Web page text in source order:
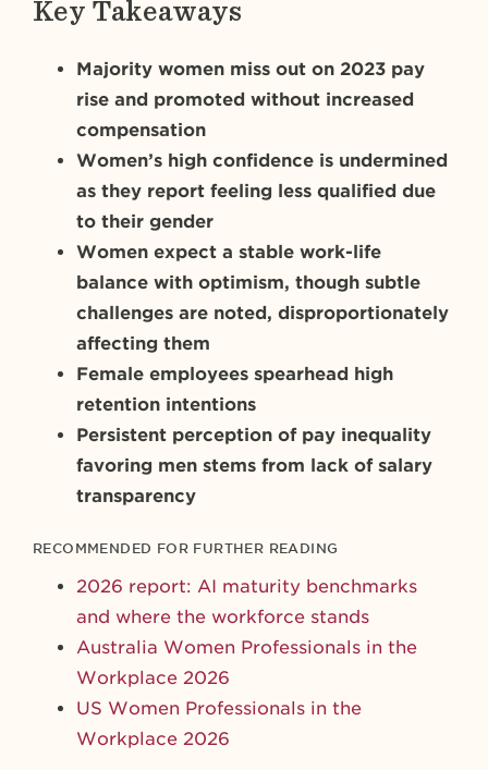
Key Takeaways
Majority women miss out on 2023 pay
rise and promoted without increased
compensation
Women’s high confidence is undermined
as they report feeling less qualified due
to their gender
Women expect a stable work-life
balance with optimism, though subtle
challenges are noted, disproportionately
affecting them
Female employees spearhead high
retention intentions
Persistent perception of pay inequality
favoring men stems from lack of salary
transparency
RECOMMENDED FOR FURTHER READING
2026 report: AI maturity benchmarks
and where the workforce stands
Australia Women Professionals in the
Workplace 2026
US Women Professionals in the
Workplace 2026